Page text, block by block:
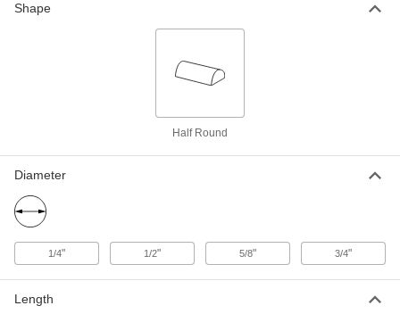
Shape
Half Round
Diameter
1/4" 1/2" 5/8" 3/4"
Length